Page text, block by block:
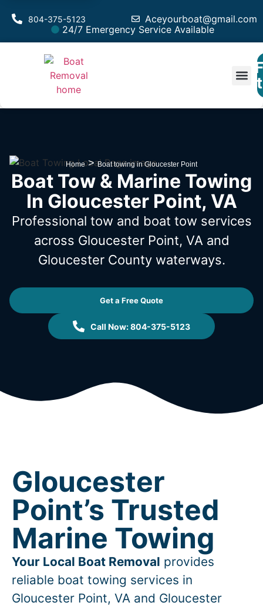
Aceyourboat@gmail.com
804-375-5123
24/7 Emergency Service Available
Home>Boat towing in Gloucester Point
Boat Tow & Marine Towing
In Gloucester Point, VA
Professional tow and boat tow services
across Gloucester Point, VA and
Gloucester County waterways.
Get a Free Quote
Call Now: 804-375-5123
Gloucester
Point’s Trusted
Marine Towing
Your Local Boat Removal provides
reliable boat towing services in
Gloucester Point, VA and Gloucester